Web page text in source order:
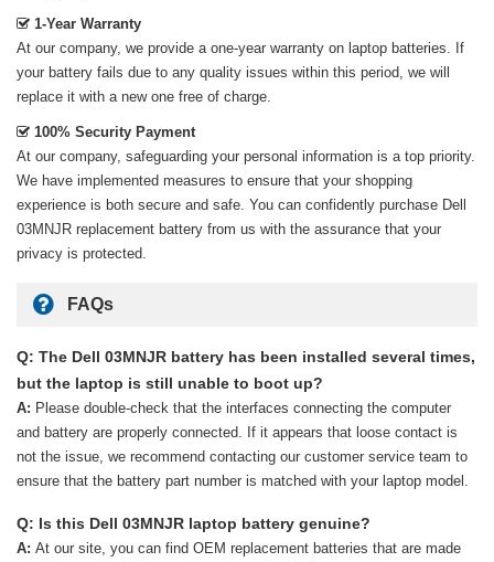
1-Year Warranty
At our company, we provide a one-year warranty on laptop batteries . If
your battery fails due to any quality issues within this period, we will
replace it with a new one free of charge.
100% Security Payment
At our company, safeguarding your personal information is a top priority.
We have implemented measures to ensure that your shopping
experience is both secure and safe. You can confidently purchase Dell
03MNJR replacement battery from us with the assurance that your
privacy is protected.
FAQs
Q: The Dell 03MNJR battery has been installed several times,
but the laptop is still unable to boot up?
A: Please double-check that the interfaces connecting the computer
and battery are properly connected. If it appears that loose contact is
not the issue, we recommend contacting our customer service team to
ensure that the battery part number is matched with your laptop model.
Q: Is this Dell 03MNJR laptop battery genuine?
A: At our site, you can find OEM replacement batteries that are made